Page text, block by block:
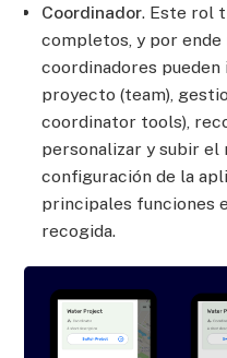
Coordinador. Este rol
completos, y por ende
coordinadores
proyecto (team),
coordinator tools),
personalizar y subir el
configuración de la
principales funciones
recogida.